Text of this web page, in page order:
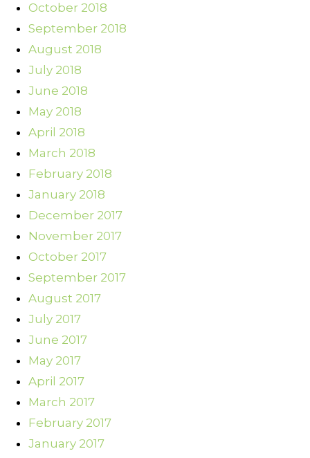
October 2018
September 2018
August 2018
July 2018
June 2018
May 2018
April 2018
March 2018
February 2018
January 2018
December 2017
November 2017
October 2017
September 2017
August 2017
July 2017
June 2017
May 2017
April 2017
March 2017
February 2017
January 2017